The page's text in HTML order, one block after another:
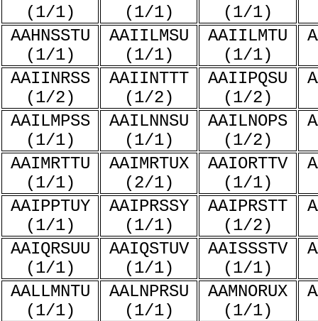
(1/1)
(1/1)
(1/1)
AAHNSSTU
(1/1)
AAIILMSU
(1/1)
AAIILMTU
(1/1)
AAIINRSS
(1/2)
AAIINTTT
(1/2)
AAIIPQSU
(1/2)
AAILMPSS
(1/1)
AAILNNSU
(1/1)
AAILNOPS
(1/2)
AAIMRTTU
(1/1)
AAIMRTUX
(2/1)
AAIORTTV
(1/1)
AAIPPTUY
(1/1)
AAIPRSSY
(1/1)
AAIPRSTT
(1/2)
AAIQRSUU
(1/1)
AAIQSTUV
(1/1)
AAISSSTV
(1/1)
AALLMNTU
(1/1)
AALNPRSU
(1/1)
AAMNORUX
(1/1)